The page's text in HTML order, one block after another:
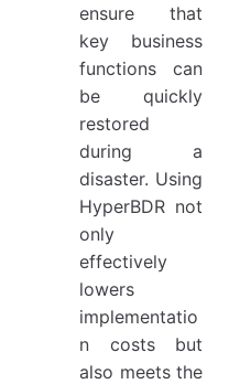
ensure that
key business
functions can
be quickly
restored
during a
disaster. Using
HyperBDR not
only
effectively
lowers
implementatio
n costs but
also meets the